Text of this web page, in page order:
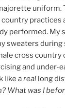
uniform.
practices
performed. My
sweaters during
cross country
and under-
like areal long
What was I